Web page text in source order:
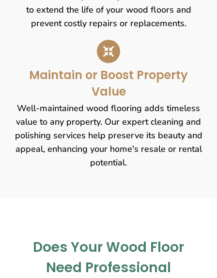
to extend the life of your wood floors and
prevent costly repairs or replacements.
Maintain or Boost Property
Value
Well-maintained wood flooring adds timeless
value to any property. Our expert cleaning and
polishing services help preserve its beauty and
appeal, enhancing your home's resale or rental
potential.
Does Your Wood Floor
Need Professional